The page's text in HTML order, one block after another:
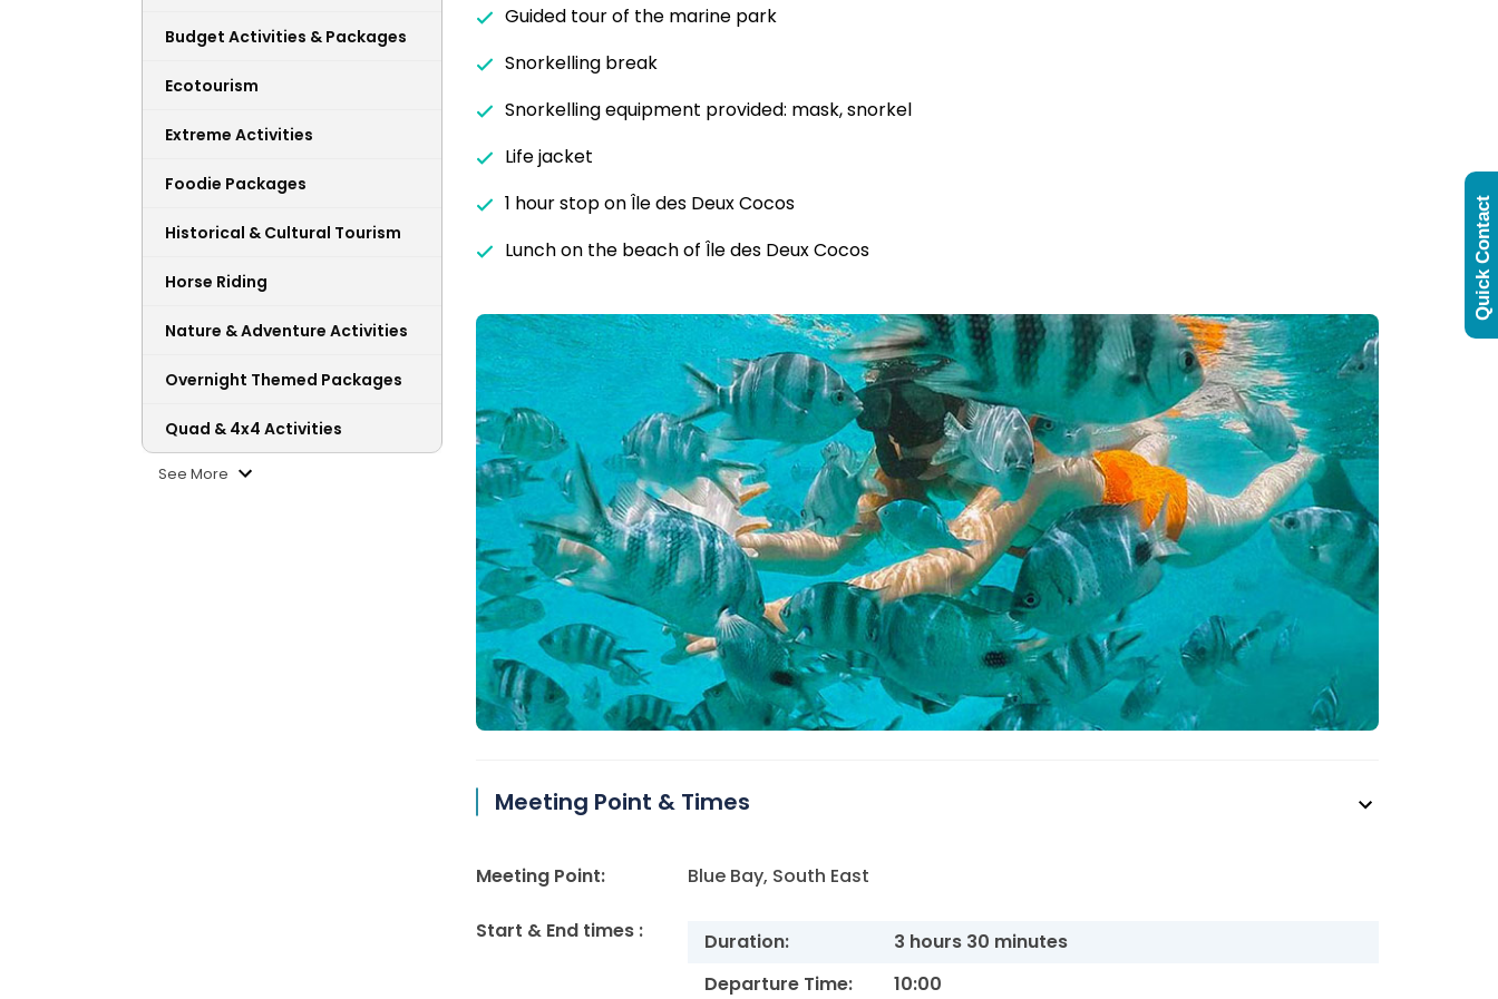
Budget Activities & Packages
Ecotourism
Extreme Activities
Foodie Packages
Historical & Cultural Tourism
Horse Riding
Nature & Adventure Activities
Overnight Themed Packages
Quad & 4x4 Activities
See More
Guided tour of the marine park
Snorkelling break
Snorkelling equipment provided: mask, snorkel
Life jacket
1 hour stop on Île des Deux Cocos
Lunch on the beach of Île des Deux Cocos
Meeting Point & Times
Meeting Point: Blue Bay, South East
Start & End times : Duration:
3 hours 30 minutes
Departure Time:
10:00
Quick Contact